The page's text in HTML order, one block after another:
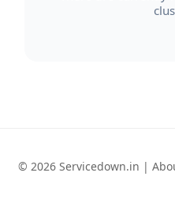
© 2026 Servicedown.in |